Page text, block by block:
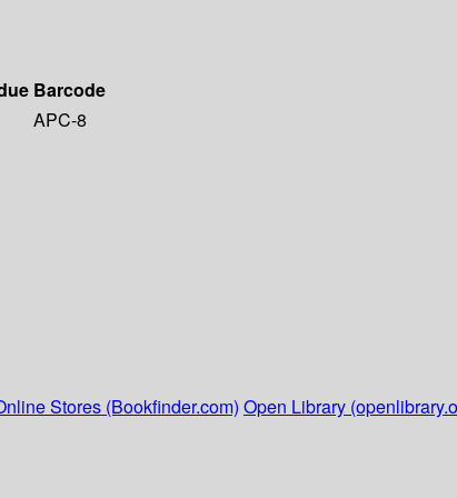
Barcode
APC-8
Stores (Bookfinder.com) Open Library